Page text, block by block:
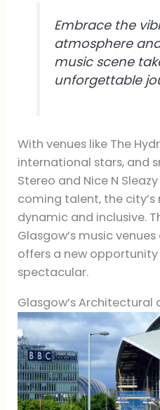
Embrace the
atmosphere
music scene
unforgettable
With venues like The
international stars, and
Stereo and Nice N
coming talent, the city’s
dynamic and inclusive.
Glasgow’s music
offers a new
spectacular.
Glasgow’s